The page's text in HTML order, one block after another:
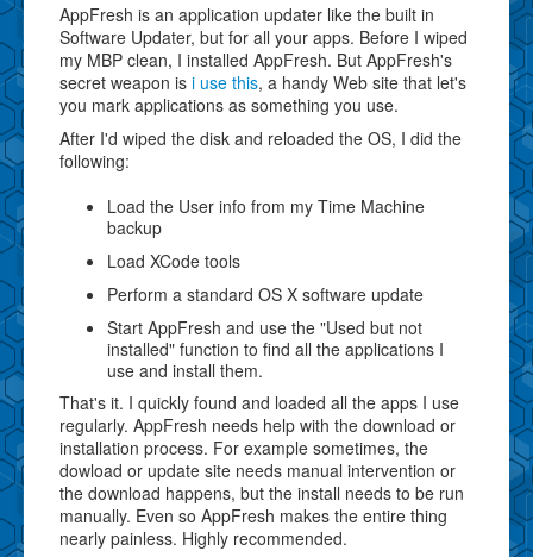
AppFresh is an application updater like the built in
Software Updater, but for all your apps. Before I wiped
my MBP clean, I installed AppFresh. But AppFresh's
secret weapon is i use this, a handy Web site that let's
you mark applications as something you use.
After I'd wiped the disk and reloaded the OS, I did the
following:
Load the User info from my Time Machine
backup
Load XCode tools
Perform a standard OS X software update
Start AppFresh and use the "Used but not
installed" function to find all the applications I
use and install them.
That's it. I quickly found and loaded all the apps I use
regularly. AppFresh needs help with the download or
installation process. For example sometimes, the
dowload or update site needs manual intervention or
the download happens, but the install needs to be run
manually. Even so AppFresh makes the entire thing
nearly painless. Highly recommended.